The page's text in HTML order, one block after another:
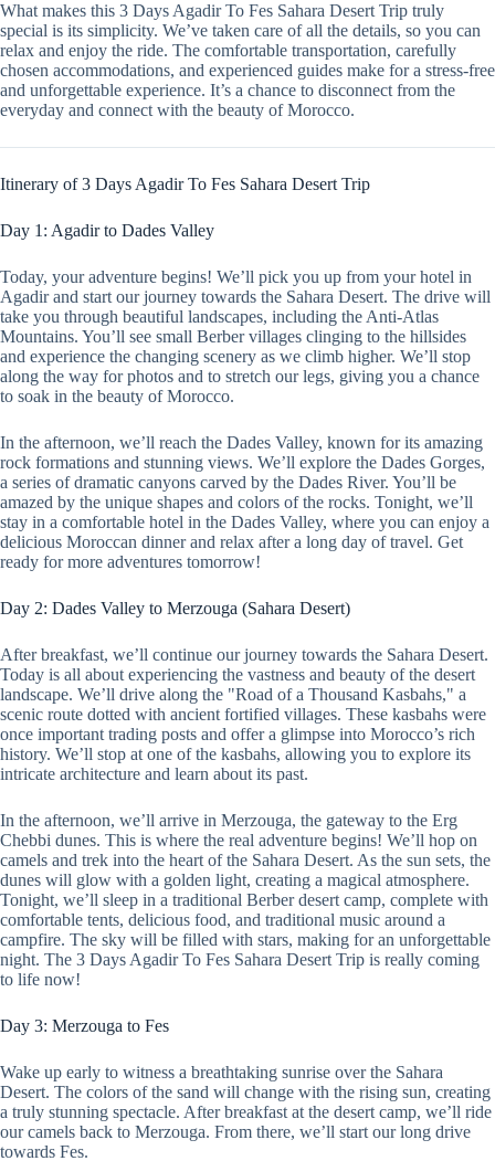
What makes this 3 Days Agadir To Fes Sahara Desert Trip truly
special is its simplicity. We’ve taken care of all the details, so you can
relax and enjoy the ride. The comfortable transportation, carefully
chosen accommodations, and experienced guides make for a stress-free
and unforgettable experience. It’s a chance to disconnect from the
everyday and connect with the beauty of Morocco.
Itinerary of 3 Days Agadir To Fes Sahara Desert Trip
Day 1: Agadir to Dades Valley
Today, your adventure begins! We’ll pick you up from your hotel in
Agadir and start our journey towards the Sahara Desert. The drive will
take you through beautiful landscapes, including the Anti-Atlas
Mountains. You’ll see small Berber villages clinging to the hillsides
and experience the changing scenery as we climb higher. We’ll stop
along the way for photos and to stretch our legs, giving you a chance
to soak in the beauty of Morocco.
In the afternoon, we’ll reach the Dades Valley, known for its amazing
rock formations and stunning views. We’ll explore the Dades Gorges,
a series of dramatic canyons carved by the Dades River. You’ll be
amazed by the unique shapes and colors of the rocks. Tonight, we’ll
stay in a comfortable hotel in the Dades Valley, where you can enjoy a
delicious Moroccan dinner and relax after a long day of travel. Get
ready for more adventures tomorrow!
Day 2: Dades Valley to Merzouga (Sahara Desert)
After breakfast, we’ll continue our journey towards the Sahara Desert.
Today is all about experiencing the vastness and beauty of the desert
landscape. We’ll drive along the "Road of a Thousand Kasbahs," a
scenic route dotted with ancient fortified villages. These kasbahs were
once important trading posts and offer a glimpse into Morocco’s rich
history. We’ll stop at one of the kasbahs, allowing you to explore its
intricate architecture and learn about its past.
In the afternoon, we’ll arrive in Merzouga, the gateway to the Erg
Chebbi dunes. This is where the real adventure begins! We’ll hop on
camels and trek into the heart of the Sahara Desert. As the sun sets, the
dunes will glow with a golden light, creating a magical atmosphere.
Tonight, we’ll sleep in a traditional Berber desert camp, complete with
comfortable tents, delicious food, and traditional music around a
campfire. The sky will be filled with stars, making for an unforgettable
night. The 3 Days Agadir To Fes Sahara Desert Trip is really coming
to life now!
Day 3: Merzouga to Fes
Wake up early to witness a breathtaking sunrise over the Sahara
Desert. The colors of the sand will change with the rising sun, creating
a truly stunning spectacle. After breakfast at the desert camp, we’ll ride
our camels back to Merzouga. From there, we’ll start our long drive
towards Fes.